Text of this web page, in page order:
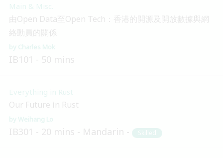
Main & Misc.
由Open Data至Open Tech：香港的開源及開放數據與網
絡動員的關係
Charles Mok
IB101 50 mins
Everything in Rust
Our Future in Rust
Weihang Lo
IB301 20 mins Mandarin Skilled